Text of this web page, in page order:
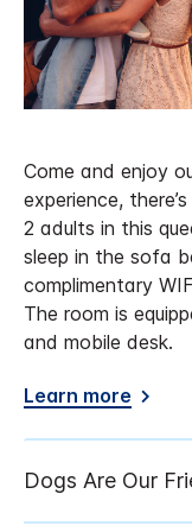
Come and enjoy
experience,
2 adults in this
sleep in the sofa
complimentary
The room is
and mobile desk.
Learn more